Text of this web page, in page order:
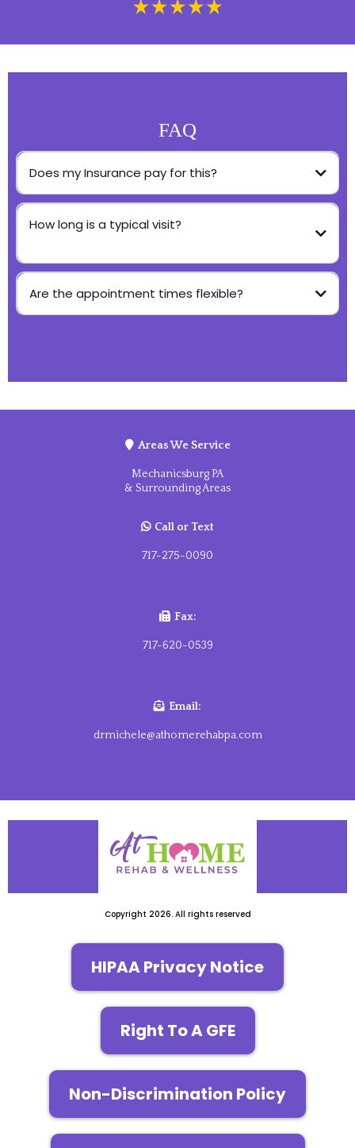
FAQ
Does my Insurance pay for this?
How long is a typical visit?
Are the appointment times flexible?
Areas We Service
Mechanicsburg PA
& Surrounding Areas
Call or Text
717-275-0090
Fax:
717-620-0539
Email:
drmichele@athomerehabpa.com
Copyright 2026. All rights reserved
HIPAA Privacy Notice
Right To A GFE
Non-Discrimination Policy